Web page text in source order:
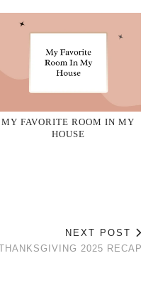
MY FAVORITE ROOM IN MY
HOUSE
NEXT POST
2025 RECAP